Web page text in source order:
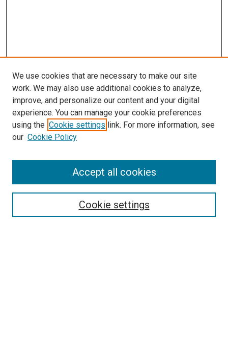
SEARCH
We use cookies that are necessary to make our site
work. We may also use additional cookies to analyze,
improve, and personalize our content and your digital
experience. You can manage your cookie preferences
using the Cookie settings link. For more information, see
our Cookie Policy
Cookie settings
Accept all cookies